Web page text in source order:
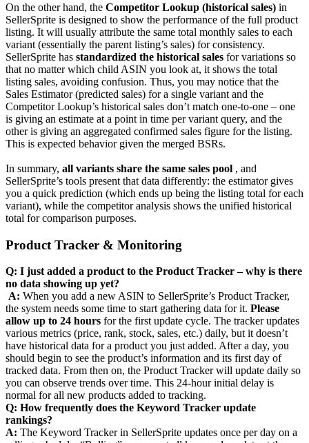
On the other hand, the Competitor Lookup (historical sales) in
SellerSprite is designed to show the performance of the full product
listing. It will usually attribute the same total monthly sales to each
variant (essentially the parent listing’s sales) for consistency.
SellerSprite has standardized the historical sales for variations so
that no matter which child ASIN you look at, it shows the total
listing sales, avoiding confusion. Thus, you may notice that the
Sales Estimator (predicted sales) for a single variant and the
Competitor Lookup’s historical sales don’t match one-to-one – one
is giving an estimate at a point in time per variant query, and the
other is giving an aggregated confirmed sales figure for the listing.
This is expected behavior given the merged BSRs.
In summary, all variants share the same sales pool , and
SellerSprite’s tools present that data differently: the estimator gives
you a quick prediction (which ends up being the listing total for each
variant), while the competitor analysis shows the unified historical
total for comparison purposes.
Product Tracker & Monitoring
Q: I just added a product to the Product Tracker – why is there
no data showing up yet?
A: When you add a new ASIN to SellerSprite’s Product Tracker,
the system needs some time to start gathering data for it. Please
allow up to 24 hours for the first update cycle. The tracker updates
various metrics (price, rank, stock, sales, etc.) daily, but it doesn’t
have historical data for a product you just added. After a day, you
should begin to see the product’s information and its first day of
tracked data. From then on, the Product Tracker will update daily so
you can observe trends over time. This 24-hour initial delay is
normal for all new products added to tracking.
Q: How frequently does the Keyword Tracker update
rankings?
A: The Keyword Tracker in SellerSprite updates once per day on a